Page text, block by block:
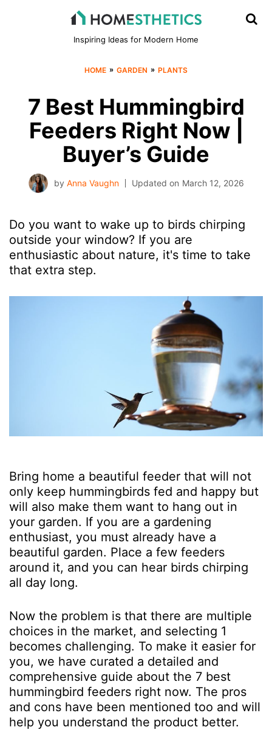
Inspiring Ideas for Modern Home
HOME » GARDEN » PLANTS
7 Best Hummingbird
Feeders Right Now |
Buyer’s Guide
by Anna Vaughn Updated on March 12, 2026
Do you want to wake up to birds chirping
outside your window? If you are
enthusiastic about nature, it's time to take
that extra step.
Bring home a beautiful feeder that will not
only keep hummingbirds fed and happy but
will also make them want to hang out in
your garden. If you are a gardening
enthusiast, you must already have a
beautiful garden. Place a few feeders
around it, and you can hear birds chirping
all day long.
Now the problem is that there are multiple
choices in the market, and selecting 1
becomes challenging. To make it easier for
you, we have curated a detailed and
comprehensive guide about the 7 best
hummingbird feeders right now. The pros
and cons have been mentioned too and will
help you understand the product better.